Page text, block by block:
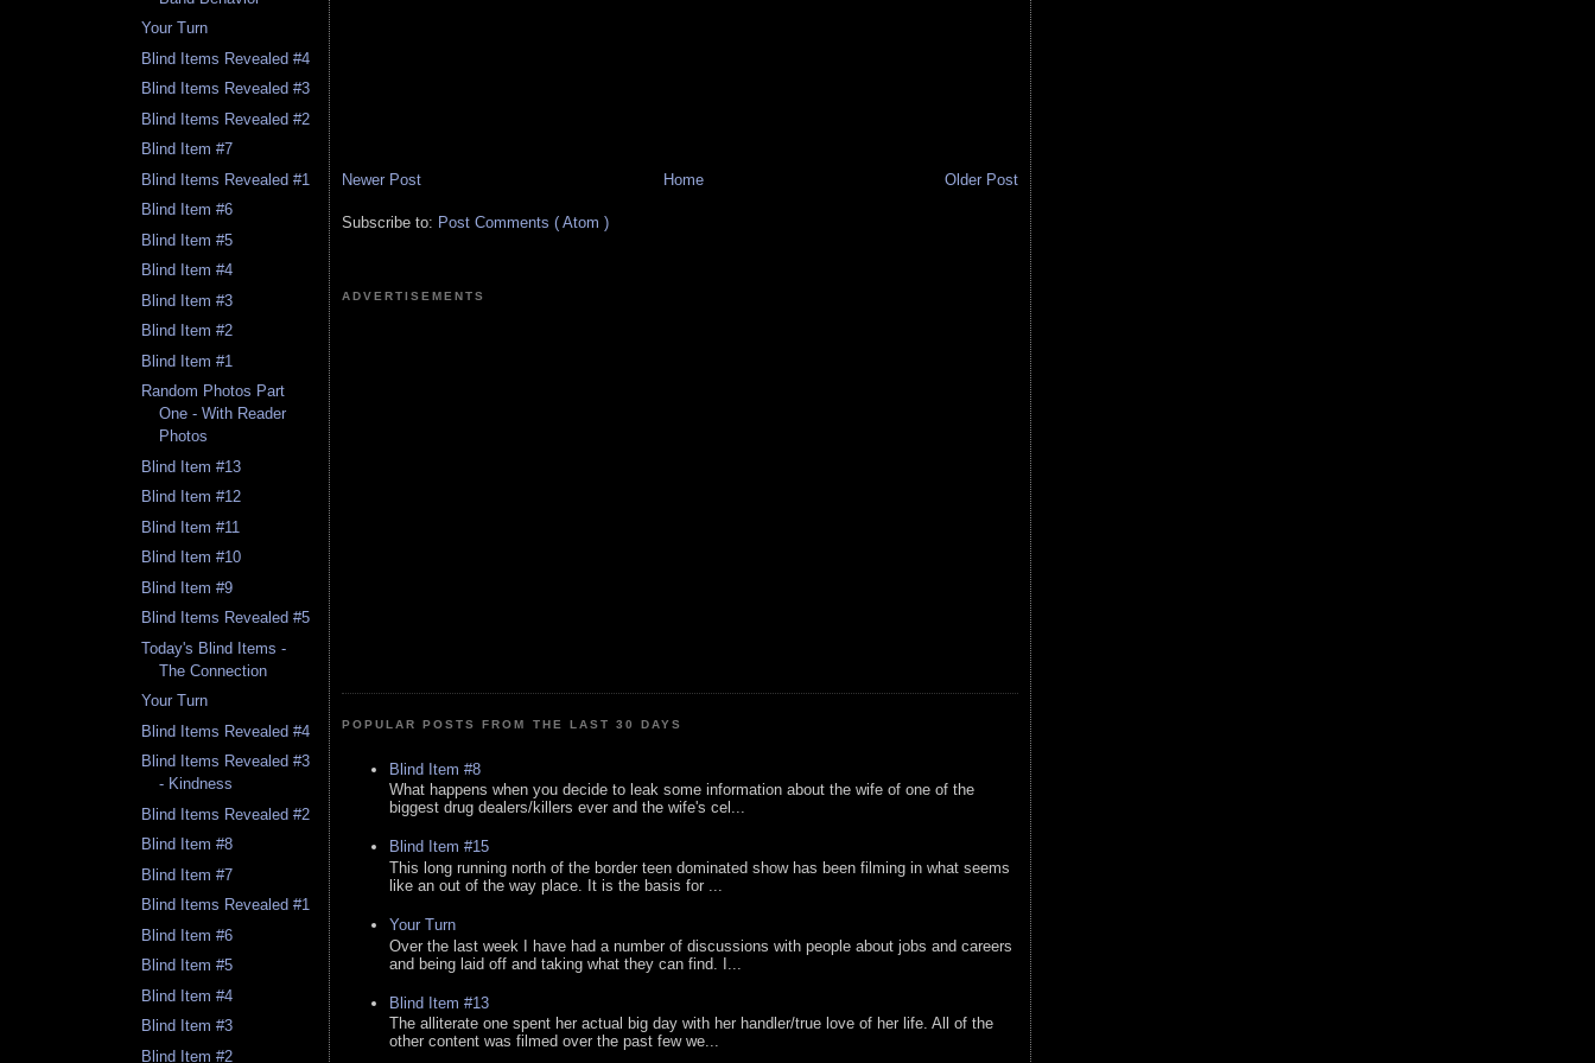
Your Turn
Blind Items Revealed #4
Blind Items Revealed #3
Blind Items Revealed #2
Blind Item #7
Blind Items Revealed #1
Blind Item #6
Blind Item #5
Blind Item #4
Blind Item #3
Blind Item #2
Blind Item #1
Random Photos Part
One - With Reader
Photos
Blind Item #13
Blind Item #12
Blind Item #11
Blind Item #10
Blind Item #9
Blind Items Revealed #5
Today's Blind Items -
The Connection
Your Turn
Blind Items Revealed #4
Blind Items Revealed #3
- Kindness
Blind Items Revealed #2
Blind Item #8
Blind Item #7
Blind Items Revealed #1
Blind Item #6
Blind Item #5
Blind Item #4
Blind Item #3
Blind Item #2
Newer Post Older Post
Home
Subscribe to: Post Comments ( Atom )
ADVERTISEMENTS
POPULAR POSTS FROM THE LAST 30 DAYS
Blind Item #8
What happens when you decide to leak some information about the wife of one of the
biggest drug dealers/killers ever and the wife's cel...
Blind Item #15
This long running north of the border teen dominated show has been filming in what seems
like an out of the way place. It is the basis for ...
Your Turn
Over the last week I have had a number of discussions with people about jobs and careers
and being laid off and taking what they can find. I...
Blind Item #13
The alliterate one spent her actual big day with her handler/true love of her life. All of the
other content was filmed over the past few we...